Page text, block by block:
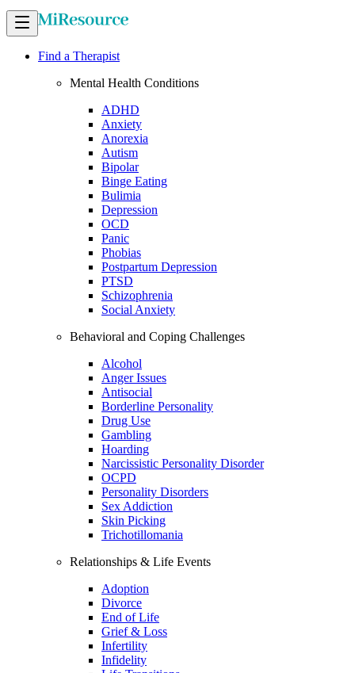
Find a Therapist
Mental Health Conditions
ADHD
Anxiety
Anorexia
Autism
Bipolar
Binge Eating
Bulimia
Depression
OCD
Panic
Phobias
Postpartum Depression
PTSD
Schizophrenia
Social Anxiety
Behavioral and Coping Challenges
Alcohol
Anger Issues
Antisocial
Borderline Personality
Drug Use
Gambling
Hoarding
Narcissistic Personality Disorder
OCPD
Personality Disorders
Sex Addiction
Skin Picking
Trichotillomania
Relationships & Life Events
Adoption
Divorce
End of Life
Grief & Loss
Infertility
Infidelity